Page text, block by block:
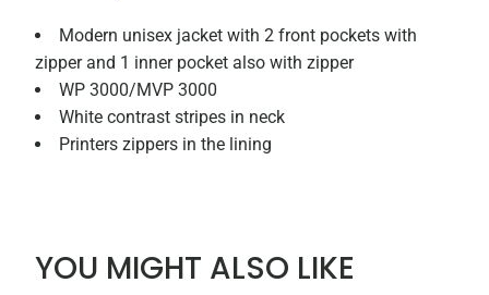
Modern unisex jacket with 2 front pockets with
zipper and 1 inner pocket also with zipper
WP 3000/MVP 3000
White contrast stripes in neck
Printers zippers in the lining
YOU MIGHT ALSO LIKE